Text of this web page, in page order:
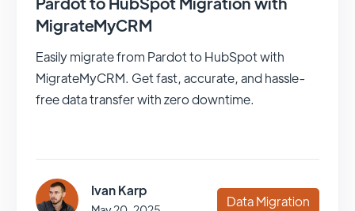
MigrateMyCRM
Easily migrate from Pardot to HubSpot with
MigrateMyCRM. Get fast, accurate, and hassle-
free data transfer with zero downtime.
Ivan Karp
Data Migration